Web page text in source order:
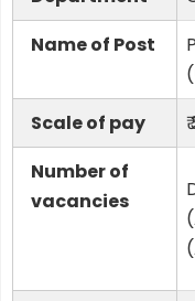
Name of Post
Scale of pay
Number of
vacancies